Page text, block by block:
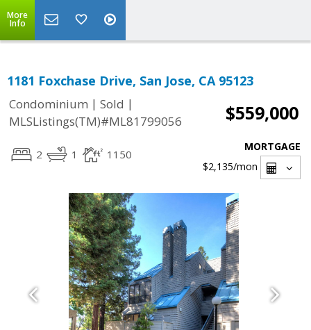
More
Info
1181 Foxchase Drive, San Jose, CA 95123
Condominium | Sold |
MLSListings(TM)#ML81799056
$559,000
2 1 1150
MORTGAGE
$2,135/mon